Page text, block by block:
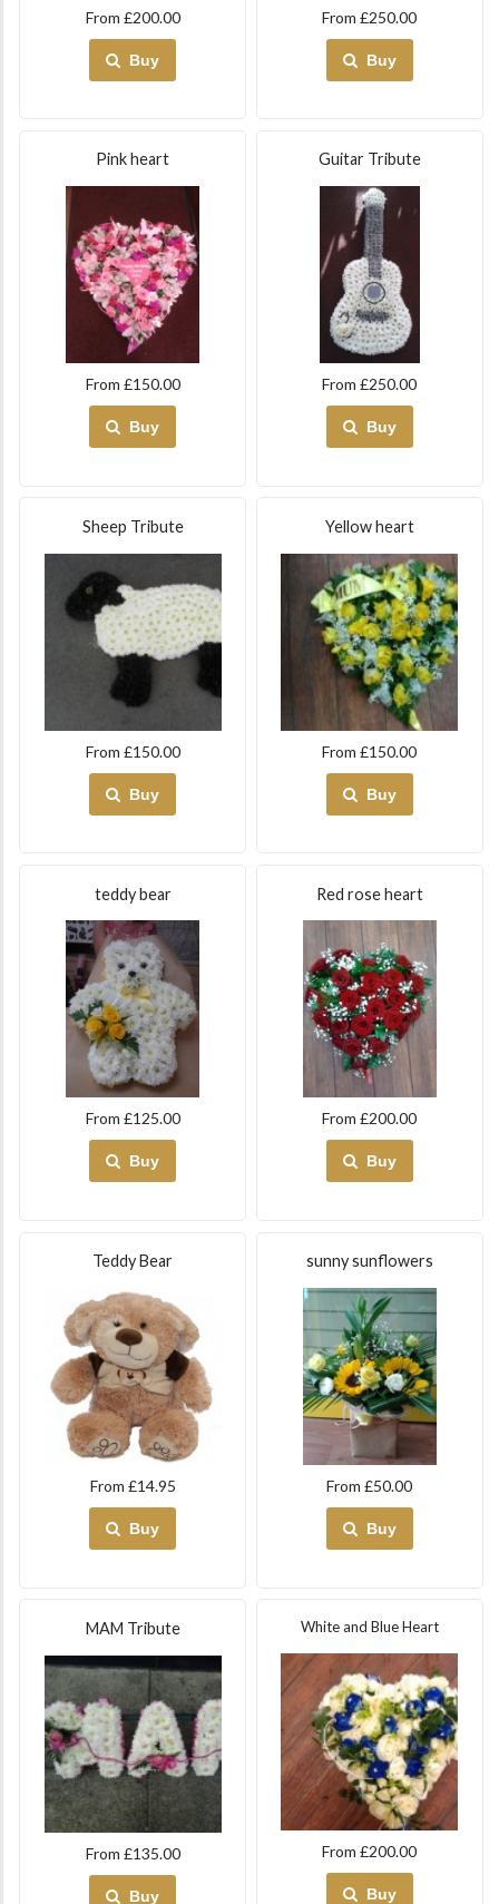
From £200.00
Buy
From £250.00
Buy
Pink heart
From £150.00
Buy
Guitar Tribute
From £250.00
Buy
Sheep Tribute
From £150.00
Buy
Yellow heart
From £150.00
Buy
teddy bear
From £125.00
Buy
Red rose heart
From £200.00
Buy
Teddy Bear
From £14.95
Buy
sunny sunflowers
From £50.00
Buy
MAM Tribute
From £135.00
Buy
White and Blue Heart
From £200.00
Buy